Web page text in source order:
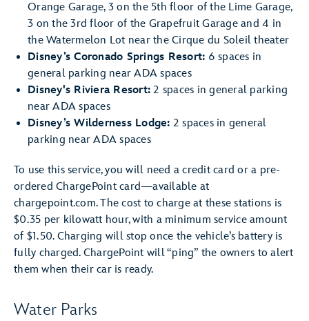
Orange Garage, 3 on the 5th floor of the Lime Garage,
3 on the 3rd floor of the Grapefruit Garage and 4 in
the Watermelon Lot near the Cirque du Soleil theater
Disney’s Coronado Springs Resort: 6 spaces in
general parking near ADA spaces
Disney's Riviera Resort: 2 spaces in general parking
near ADA spaces
Disney’s Wilderness Lodge: 2 spaces in general
parking near ADA spaces
To use this service, you will need a credit card or a pre-
ordered ChargePoint card—available at
chargepoint.com. The cost to charge at these stations is
$0.35 per kilowatt hour, with a minimum service amount
of $1.50. Charging will stop once the vehicle’s battery is
fully charged. ChargePoint will “ping” the owners to alert
them when their car is ready.
Water Parks